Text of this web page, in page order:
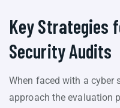
Key Strategies
Security Audits
When faced with a cyber
approach the evaluation